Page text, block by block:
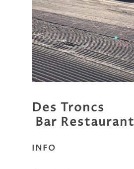
Des Troncs
Bar Restaurant
INFO